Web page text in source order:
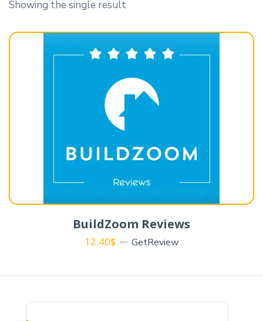
Showing the single result
BuildZoom Reviews
12.40$ GetReview